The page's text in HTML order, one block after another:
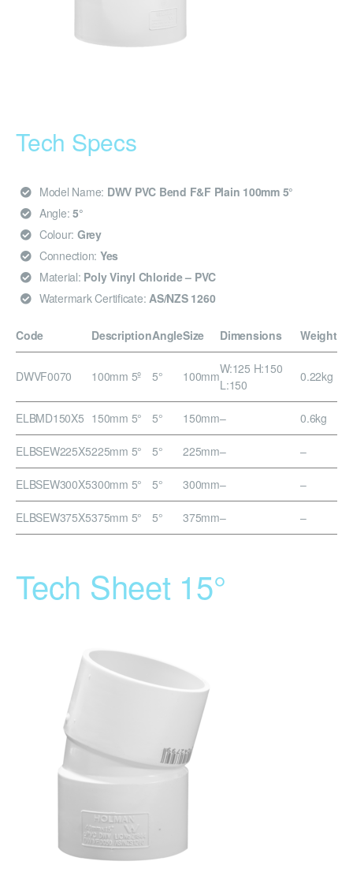
Tech Specs
Model Name: DWV PVC Bend F&F Plain 100mm 5°
Angle: 5°
Colour: Grey
Connection: Yes
Material: Poly Vinyl Chloride – PVC
Watermark Certificate: AS/NZS 1260
Code DescriptionAngleSize Dimensions Weight
DWVF0070 100mm 5º 5° 100mmW:125 H:150
L:150
0.22kg
ELBMD150X5 150mm 5° 5° 150mm– 0.6kg
ELBSEW225X5225mm 5° 5° 225mm– –
ELBSEW300X5300mm 5° 5° 300mm– –
ELBSEW375X5375mm 5° 5° 375mm– –
Tech Sheet 15°